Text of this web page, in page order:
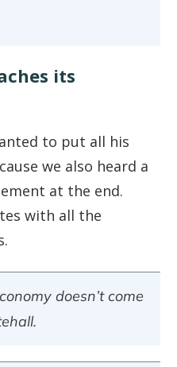
its
to put all his
we also heard a
at the end.
with all the
doesn’t come